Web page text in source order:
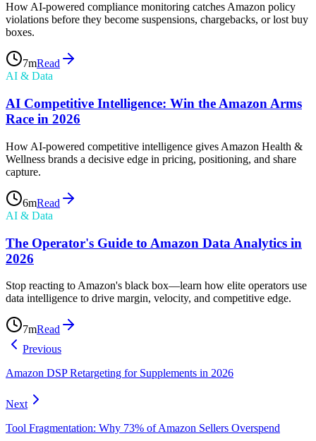
How AI-powered compliance monitoring catches Amazon policy
violations before they become suspensions, chargebacks, or lost buy
boxes.
7mRead
AI & Data
AI Competitive Intelligence: Win the Amazon Arms
Race in 2026
How AI-powered competitive intelligence gives Amazon Health &
Wellness brands a decisive edge in pricing, positioning, and share
capture.
6mRead
AI & Data
The Operator's Guide to Amazon Data Analytics in
2026
Stop reacting to Amazon's black box—learn how elite operators use
data intelligence to drive margin, velocity, and competitive edge.
7mRead
Previous
Amazon DSP Retargeting for Supplements in 2026
Next
Tool Fragmentation: Why 73% of Amazon Sellers Overspend